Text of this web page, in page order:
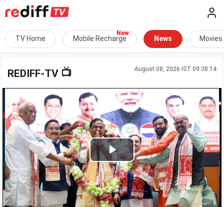
TV Home Mobile Recharge News Movies
August 08, 2026 IST 09:38:14
REDIFF-TV 📺
Play
Video